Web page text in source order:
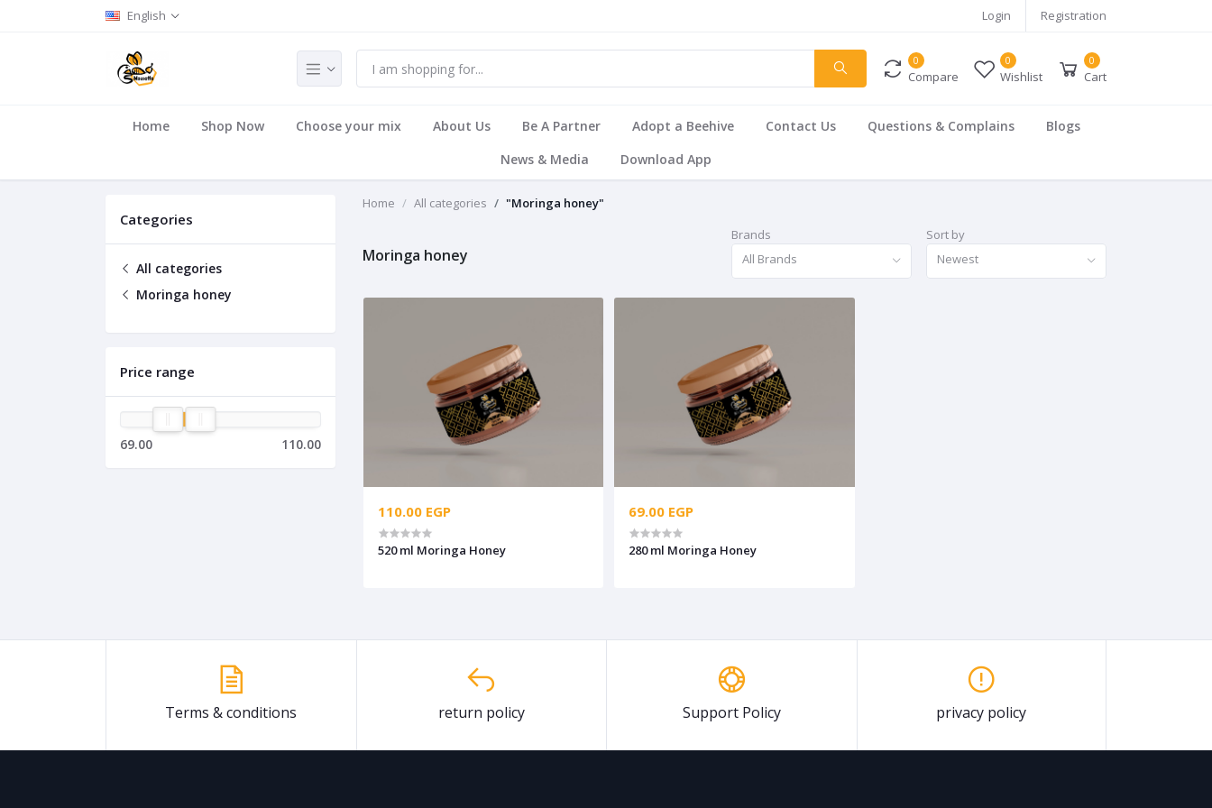
English Login Registration
0
Compare
0
Wishlist
0
Cart
Home Shop Now Choose your mix About Us Be A Partner Adopt a Beehive Contact Us Questions & Complains
Blogs
News & Media
Download App
Categories
All categories
Moringa honey
Price range
69.00 110.00
Home All categories "Moringa honey"
Moringa honey
Brands
All Brands
Sort by
Newest
110.00 EGP
520 ml Moringa Honey
69.00 EGP
280 ml Moringa Honey
Terms & conditions return policy Support Policy privacy policy